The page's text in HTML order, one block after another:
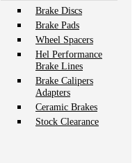
Brake Discs
Brake Pads
Wheel Spacers
Hel Performance
Brake Lines
Brake Calipers
Adapters
Ceramic Brakes
Stock Clearance